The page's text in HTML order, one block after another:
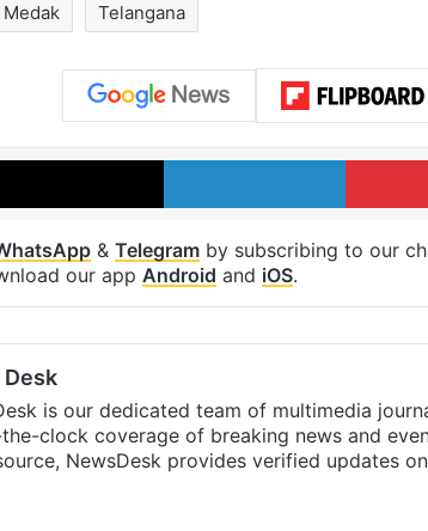
Medak Telangana
X LinkedIn
& Telegram by subscribing to our
our app Android and iOS.
Desk
is our dedicated team of multimedia
clock coverage of breaking news and
NewsDesk provides verified updates